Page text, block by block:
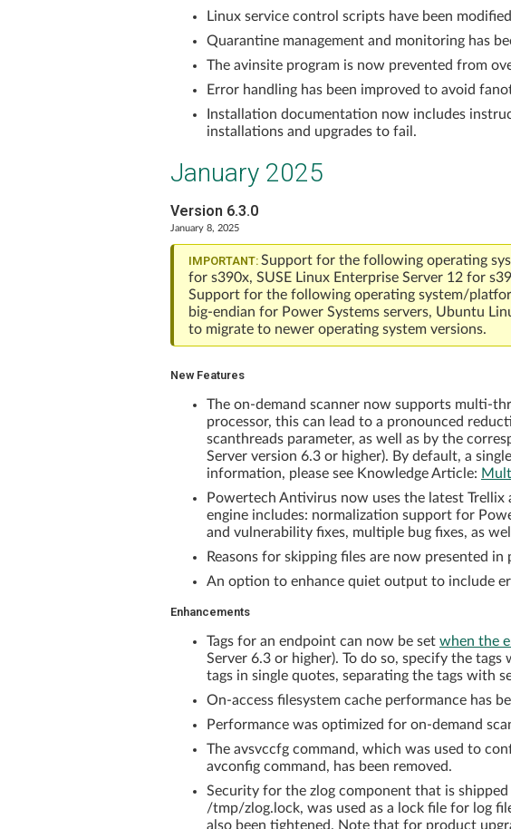
Linux service control scripts have been
Quarantine management and monitoring has
The avinsite program is now prevented from
Error handling has been improved to avoid
Installation documentation now includes
installations and upgrades to fail.
January 2025
Version 6.3.0
January 8, 2025
IMPORTANT: Support for the following operating
for s390x, SUSE Linux Enterprise Server 12 for
Support for the following operating system/
big-endian for Power Systems servers, Ubuntu
to migrate to newer operating system versions.
New Features
The on-demand scanner now supports multi-
processor, this can lead to a pronounced
scanthreads parameter, as well as by the
Server version 6.3 or higher). By default, a
information, please see Knowledge Article:
Powertech Antivirus now uses the latest
engine includes: normalization support for
and vulnerability fixes, multiple bug fixes, as
Reasons for skipping files are now presented
An option to enhance quiet output to include
Enhancements
Tags for an endpoint can now be set when the
Server 6.3 or higher). To do so, specify the
tags in single quotes, separating the tags with
On-access filesystem cache performance has
Performance was optimized for on-demand
The avsvccfg command, which was used to
avconfig command, has been removed.
Security for the zlog component that is
/tmp/zlog.lock, was used as a lock file for log
also been tightened. Note that for product